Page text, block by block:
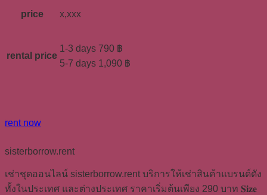
price x,xxx
rental price
1-3 days 790 ฿
5-7 days 1,090 ฿
rent now
sisterborrow.rent
เช่าชุดออนไลน์ sisterborrow.rent บริการให้เช่าสินค้าแบรนด์ดัง
ทั้งในประเทศ และต่างประเทศ ราคาเริ่มต้นเพียง 290 บาท 𝐒𝐢𝐳𝐞